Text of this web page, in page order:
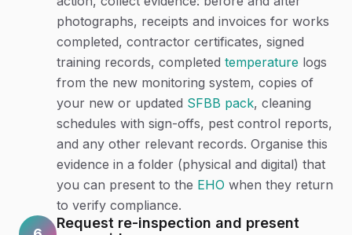
photographs, receipts and invoices for works
completed, contractor certificates, signed
training records, completed temperature logs
from the new monitoring system, copies of
your new or updated SFBB pack, cleaning
schedules with sign-offs, pest control reports,
and any other relevant records. Organise this
evidence in a folder (physical and digital) that
you can present to the EHO when they return
to verify compliance.
Request re-inspection and present